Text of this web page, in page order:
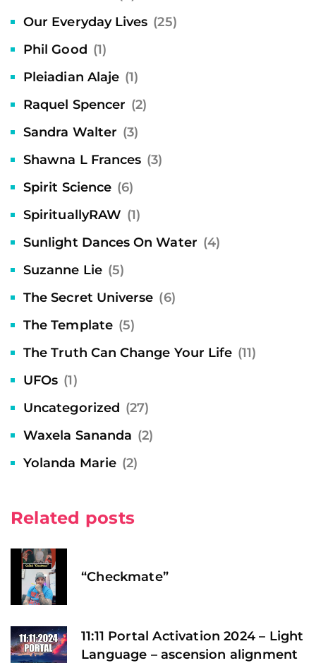
Our Everyday Lives (25)
Phil Good (1)
Pleiadian Alaje (1)
Raquel Spencer (2)
Sandra Walter (3)
Shawna L Frances (3)
Spirit Science (6)
SpirituallyRAW (1)
Sunlight Dances On Water (4)
Suzanne Lie (5)
The Secret Universe (6)
The Template (5)
The Truth Can Change Your Life (11)
UFOs (1)
Uncategorized (27)
Waxela Sananda (2)
Yolanda Marie (2)
Related posts
“Checkmate”
11:11 Portal Activation 2024 – Light
Language – ascension alignment